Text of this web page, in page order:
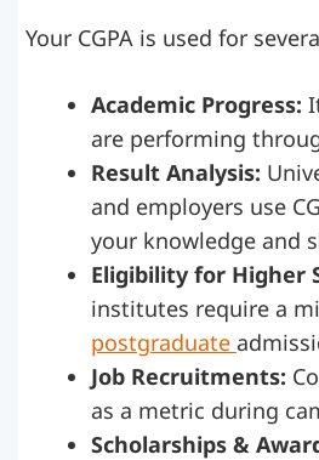
Your CGPA is used for
Academic Progress:
are performing
Result Analysis:
and employers use
your knowledge and
Eligibility for Higher
institutes require a
postgraduate
Job Recruitments:
as a metric during
Scholarships &